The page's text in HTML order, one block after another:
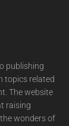
publishing
topics related
The website
raising
wonders of